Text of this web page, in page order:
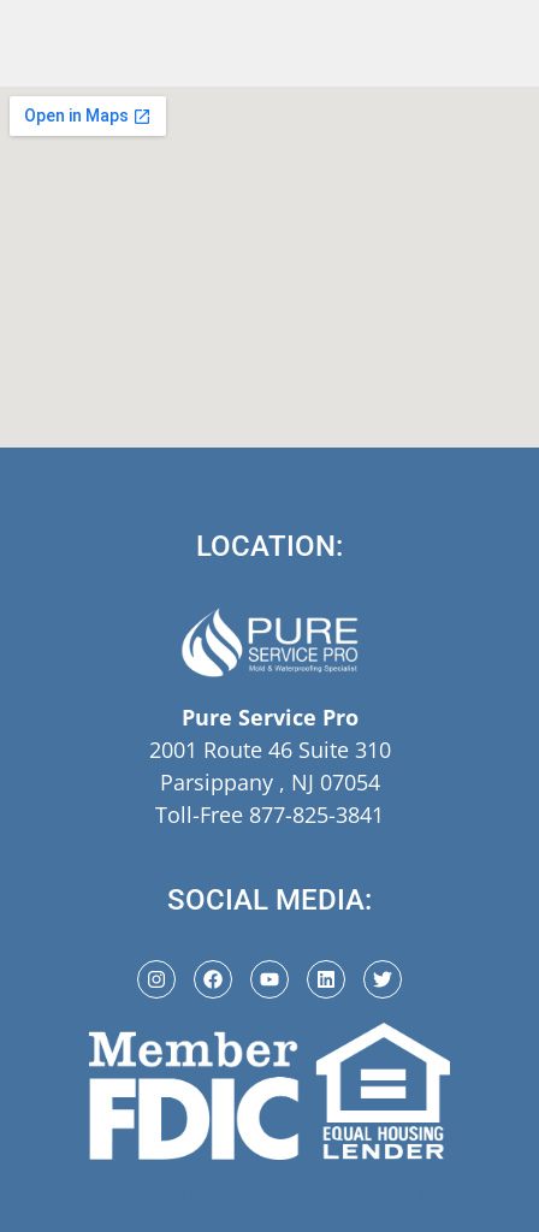
LOCATION:
Pure Service Pro
2001 Route 46 Suite 310
Parsippany , NJ 07054
Toll-Free 877-825-3841
SOCIAL MEDIA: